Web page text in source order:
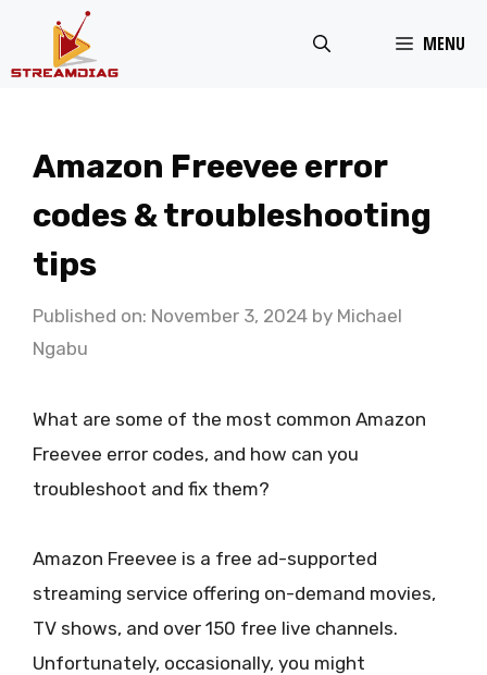
MENU
Amazon Freevee error
codes & troubleshooting
tips
Published on: November 3, 2024 by Michael
Ngabu
What are some of the most common Amazon
Freevee error codes, and how can you
troubleshoot and fix them?
Amazon Freevee is a free ad-supported
streaming service offering on-demand movies,
TV shows, and over 150 free live channels.
Unfortunately, occasionally, you might